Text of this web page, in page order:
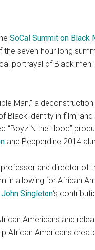
SoCal Summit on Black
the seven-hour long
portrayal of Black men
Man,” a
Black identity in film;
“Boyz N the Hood”
and Pepperdine 2014
and director of
in allowing for African
John Singleton‘s
Americans and
African Americans